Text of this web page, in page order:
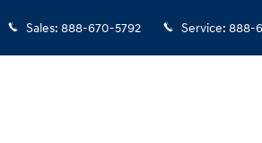
Sales: 888-670-5792 Service: 888-